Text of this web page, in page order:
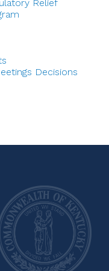
Relief
Decisions